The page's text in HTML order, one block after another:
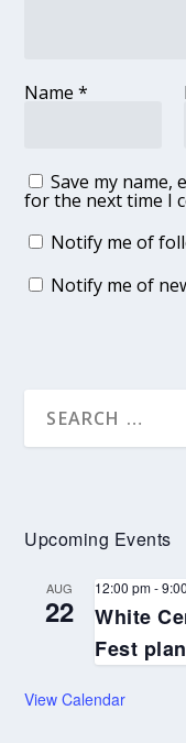
Name*
Save my name,
for the next time I
Notify me of
Notify me of
Upcoming Events
AUG
22
12:00 pm-
White
Fest
View Calendar